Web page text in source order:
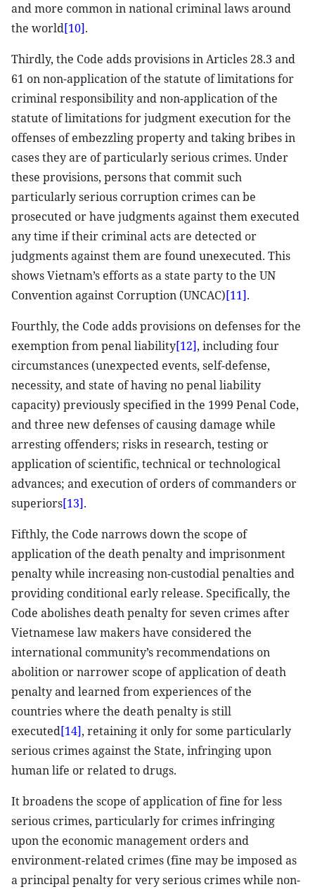
and more common in national criminal laws around
the world[10].
Thirdly, the Code adds provisions in Articles 28.3 and
61 on non-application of the statute of limitations for
criminal responsibility and non-application of the
statute of limitations for judgment execution for the
offenses of embezzling property and taking bribes in
cases they are of particularly serious crimes. Under
these provisions, persons that commit such
particularly serious corruption crimes can be
prosecuted or have judgments against them executed
any time if their criminal acts are detected or
judgments against them are found unexecuted. This
shows Vietnam’s efforts as a state party to the UN
Convention against Corruption (UNCAC)[11].
Fourthly, the Code adds provisions on defenses for the
exemption from penal liability[12], including four
circumstances (unexpected events, self-defense,
necessity, and state of having no penal liability
capacity) previously specified in the 1999 Penal Code,
and three new defenses of causing damage while
arresting offenders; risks in research, testing or
application of scientific, technical or technological
advances; and execution of orders of commanders or
superiors[13].
Fifthly, the Code narrows down the scope of
application of the death penalty and imprisonment
penalty while increasing non-custodial penalties and
providing conditional early release. Specifically, the
Code abolishes death penalty for seven crimes after
Vietnamese law makers have considered the
international community’s recommendations on
abolition or narrower scope of application of death
penalty and learned from experiences of the
countries where the death penalty is still
executed[14], retaining it only for some particularly
serious crimes against the State, infringing upon
human life or related to drugs.
It broadens the scope of application of fine for less
serious crimes, particularly for crimes infringing
upon the economic management orders and
environment-related crimes (fine may be imposed as
a principal penalty for very serious crimes while non-